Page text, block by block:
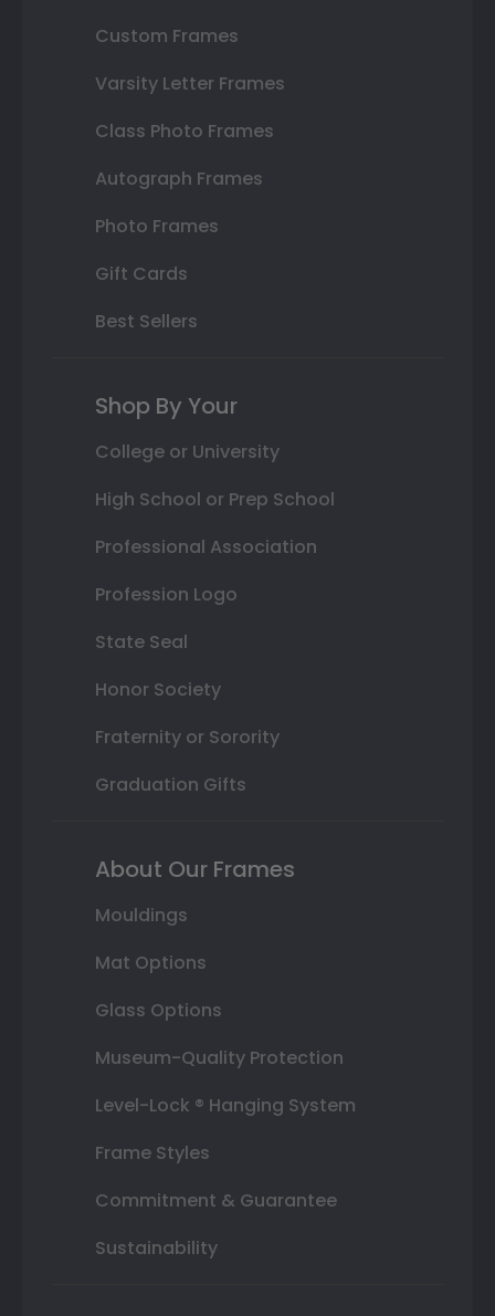
Custom Frames
Varsity Letter Frames
Class Photo Frames
Autograph Frames
Photo Frames
Gift Cards
Best Sellers
Shop By Your
College or University
High School or Prep School
Professional Association
Profession Logo
State Seal
Honor Society
Fraternity or Sorority
Graduation Gifts
About Our Frames
Mouldings
Mat Options
Glass Options
Museum-Quality Protection
Level-Lock ® Hanging System
Frame Styles
Commitment & Guarantee
Sustainability